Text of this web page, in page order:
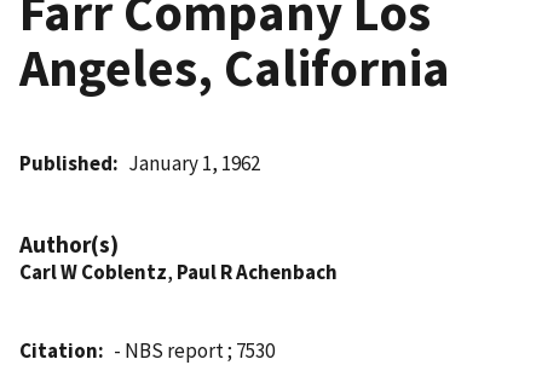
Angeles, California
Published January 1, 1962
Author(s)
Carl W Coblentz, Paul R Achenbach
Citation
- NBS report ; 7530